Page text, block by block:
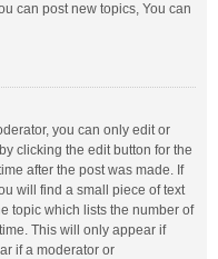
can post new topics, You can
you can only edit or
clicking the edit button for the
after the post was made. If
will find a small piece of text
topic which lists the number of
This will only appear if
if a moderator or